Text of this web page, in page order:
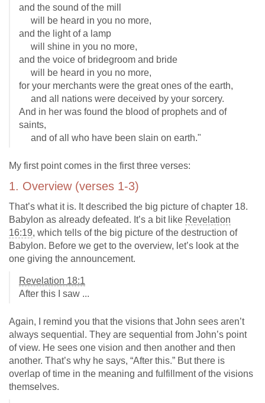
and the sound of the mill
will be heard in you no more,
and the light of a lamp
will shine in you no more,
and the voice of bridegroom and bride
will be heard in you no more,
for your merchants were the great ones of the earth,
and all nations were deceived by your sorcery.
And in her was found the blood of prophets and of
saints,
and of all who have been slain on earth."
My first point comes in the first three verses:
1. Overview (verses 1-3)
That’s what it is. It described the big picture of chapter 18.
Babylon as already defeated. It’s a bit like Revelation
16:19, which tells of the big picture of the destruction of
Babylon. Before we get to the overview, let’s look at the
one giving the announcement.
Revelation 18:1
After this I saw ...
Again, I remind you that the visions that John sees aren’t
always sequential. They are sequential from John’s point
of view. He sees one vision and then another and then
another. That’s why he says, “After this.” But there is
overlap of time in the meaning and fulfillment of the visions
themselves.